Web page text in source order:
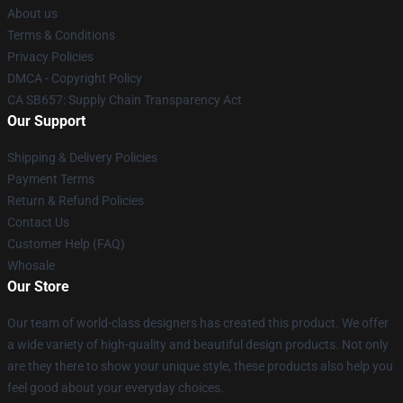
About us
Terms & Conditions
Privacy Policies
DMCA - Copyright Policy
CA SB657: Supply Chain Transparency Act
Our Support
Shipping & Delivery Policies
Payment Terms
Return & Refund Policies
Contact Us
Customer Help (FAQ)
Whosale
Our Store
Our team of world-class designers has created this product. We offer
a wide variety of high-quality and beautiful design products. Not only
are they there to show your unique style, these products also help you
feel good about your everyday choices.